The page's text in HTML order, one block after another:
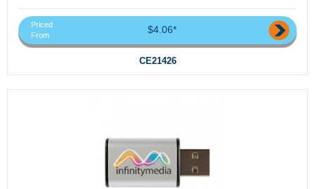
Priced
From
$4.06*
CE21426